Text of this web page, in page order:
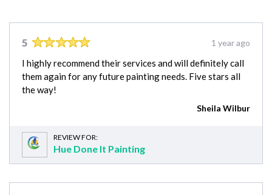
5 1 year ago
I highly recommend their services and will definitely call
them again for any future painting needs. Five stars all
the way!
Sheila Wilbur
REVIEW FOR:
Hue Done It Painting